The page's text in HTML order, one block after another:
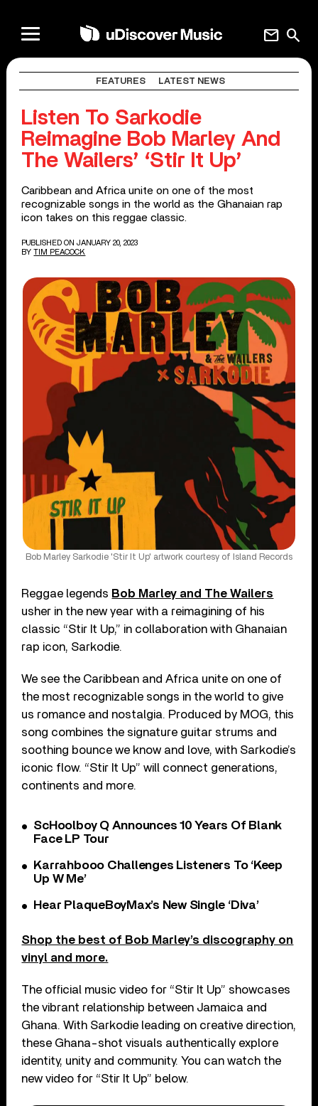
search
mail
FEATURES LATEST NEWS
Listen To Sarkodie
Reimagine Bob Marley And
The Wailers’ ‘Stir It Up’
Caribbean and Africa unite on one of the most
recognizable songs in the world as the Ghanaian rap
icon takes on this reggae classic.
PUBLISHED ON JANUARY 20, 2023
BY TIM PEACOCK
Bob Marley Sarkodie 'Stir It Up' artwork courtesy of Island Records
Reggae legends Bob Marley and The Wailers
usher in the new year with a reimagining of his
classic “Stir It Up,” in collaboration with Ghanaian
rap icon, Sarkodie.
We see the Caribbean and Africa unite on one of
the most recognizable songs in the world to give
us romance and nostalgia. Produced by MOG, this
song combines the signature guitar strums and
soothing bounce we know and love, with Sarkodie’s
iconic flow. “Stir It Up” will connect generations,
continents and more.
ScHoolboy Q Announces 10 Years Of Blank
Face LP Tour
Karrahbooo Challenges Listeners To ‘Keep
Up W Me’
Hear PlaqueBoyMax’s New Single ‘Diva’
Shop the best of Bob Marley’s discography on
vinyl and more.
The official music video for “Stir It Up” showcases
the vibrant relationship between Jamaica and
Ghana. With Sarkodie leading on creative direction,
these Ghana-shot visuals authentically explore
identity, unity and community. You can watch the
new video for “Stir It Up” below.